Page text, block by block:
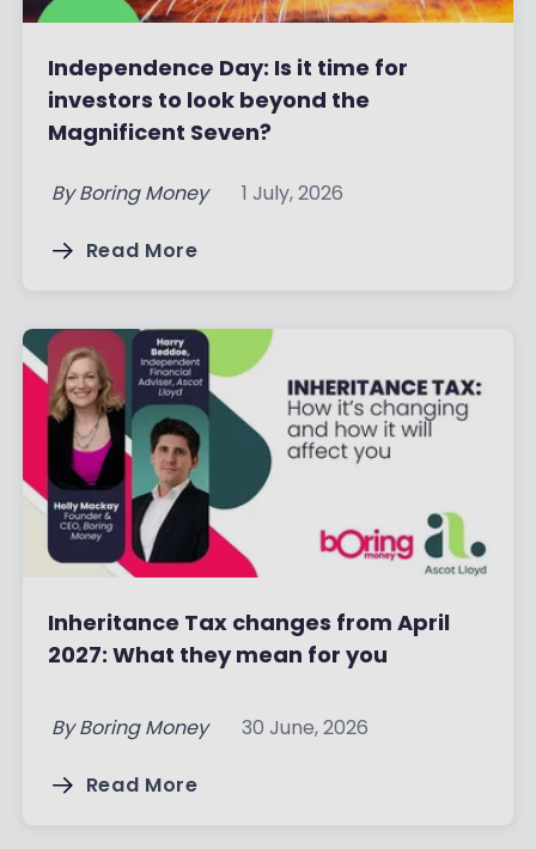
Independence Day: Is it time for
investors to look beyond the
Magnificent Seven?
By Boring Money 1 July, 2026
Read More
Inheritance Tax changes from April
2027: What they mean for you
By Boring Money 30 June, 2026
Read More